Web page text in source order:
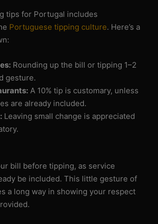
tips for Portugal includes
Portuguese tipping culture. Here’s a
Rounding up the bill or tipping 1–2
gesture.
A 10% tip is customary, unless
are already included.
Leaving small change is appreciated
bill before tipping, as service
be included. This little gesture of
a long way in showing your respect